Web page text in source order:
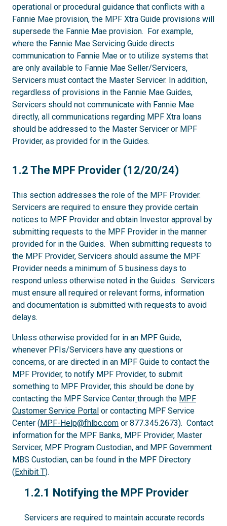
operational or procedural guidance that conflicts with a
Fannie Mae provision, the MPF Xtra Guide provisions will
supersede the Fannie Mae provision. For example,
where the Fannie Mae Servicing Guide directs
communication to Fannie Mae or to utilize systems that
are only available to Fannie Mae Seller/Servicers,
Servicers must contact the Master Servicer. In addition,
regardless of provisions in the Fannie Mae Guides,
Servicers should not communicate with Fannie Mae
directly, all communications regarding MPF Xtra loans
should be addressed to the Master Servicer or MPF
Provider, as provided for in the Guides.
1.2
1.2 The MPF Provider (12/20/24)
This section addresses the role of the MPF Provider.
Servicers are required to ensure they provide certain
notices to MPF Provider and obtain Investor approval by
submitting requests to the MPF Provider in the manner
provided for in the Guides. When submitting requests to
the MPF Provider, Servicers should assume the MPF
Provider needs a minimum of 5 business days to
respond unless otherwise noted in the Guides. Servicers
must ensure all required or relevant forms, information
and documentation is submitted with requests to avoid
delays.
Unless otherwise provided for in an MPF Guide,
whenever PFIs/Servicers have any questions or
concerns, or are directed in an MPF Guide to contact the
MPF Provider, to notify MPF Provider, to submit
something to MPF Provider, this should be done by
contacting the MPF Service Center through the MPF
Customer Service Portal or contacting MPF Service
Center (MPF-Help@fhlbc.com or 877.345.2673). Contact
information for the MPF Banks, MPF Provider, Master
Servicer, MPF Program Custodian, and MPF Government
MBS Custodian, can be found in the MPF Directory
(Exhibit T).
1.2.1
1.2.1 Notifying the MPF Provider
Servicers are required to maintain accurate records